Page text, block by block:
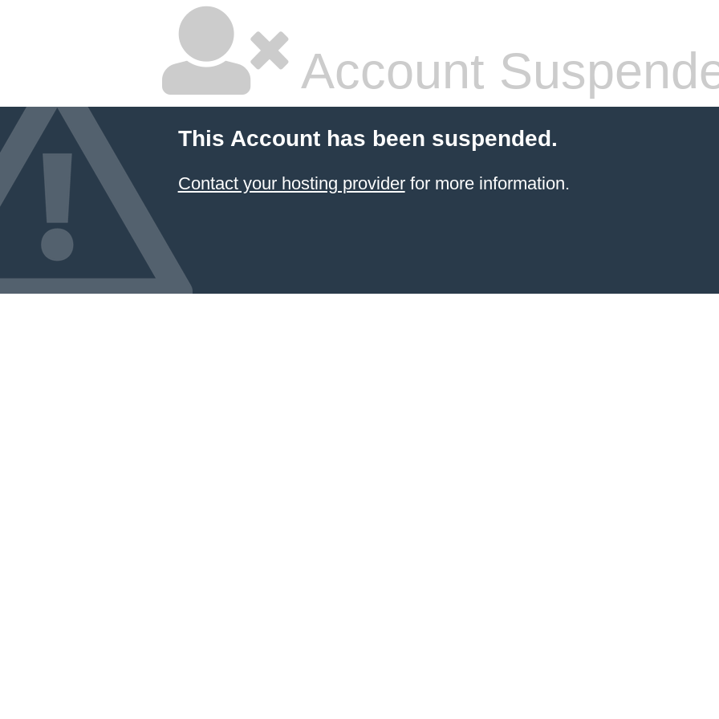
Account
This Account has been suspended.
Contact your hosting providerfor more information.